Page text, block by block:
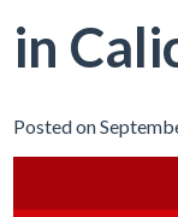
in
Posted on